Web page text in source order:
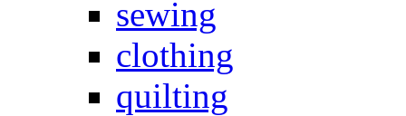
sewing
clothing
quilting